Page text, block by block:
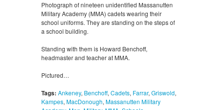
Photograph of nineteen unidentified Massanutten
Military Academy (MMA) cadets wearing their
school uniforms. They are standing on the steps of
a school building.
Standing with them is Howard Benchoff,
headmaster and teacher at MMA.
Pictured…
Tags: Ankeney, Benchoff, Cadets, Farrar, Griswold,
Kampes, MacDonough, Massanutten Military